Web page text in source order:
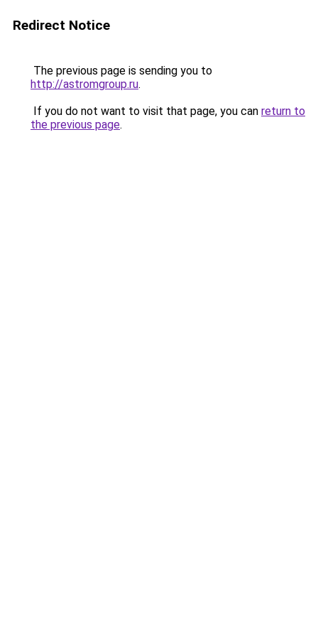
Redirect Notice
The previous page is sending you to
http://astromgroup.ru.
If you do not want to visit that page, you can return to
the previous page.